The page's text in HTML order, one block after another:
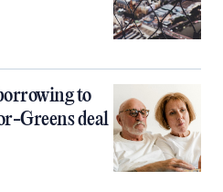
to
Greens deal